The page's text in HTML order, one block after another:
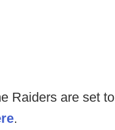
Raiders are set
.